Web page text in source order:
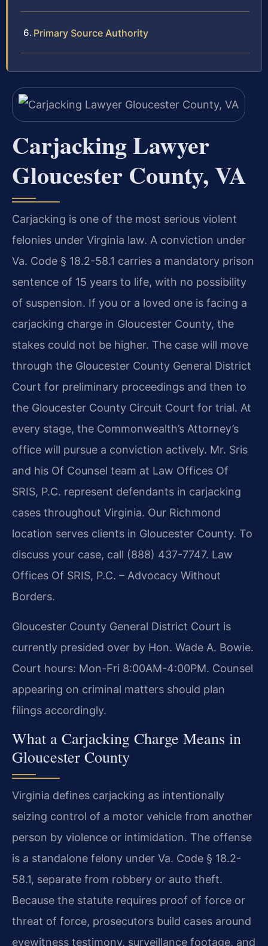
Primary Source Authority
Carjacking Lawyer
Gloucester County, VA
Carjacking is one of the most serious violent
felonies under Virginia law. A conviction under
Va. Code § 18.2-58.1 carries a mandatory prison
sentence of 15 years to life, with no possibility
of suspension. If you or a loved one is facing a
carjacking charge in Gloucester County, the
stakes could not be higher. The case will move
through the Gloucester County General District
Court for preliminary proceedings and then to
the Gloucester County Circuit Court for trial. At
every stage, the Commonwealth’s Attorney’s
office will pursue a conviction actively. Mr. Sris
and his Of Counsel team at Law Offices Of
SRIS, P.C. represent defendants in carjacking
cases throughout Virginia. Our Richmond
location serves clients in Gloucester County. To
discuss your case, call (888) 437-7747. Law
Offices Of SRIS, P.C. – Advocacy Without
Borders.
Gloucester County General District Court is
currently presided over by Hon. Wade A. Bowie.
Court hours: Mon-Fri 8:00AM-4:00PM. Counsel
appearing on criminal matters should plan
filings accordingly.
What a Carjacking Charge Means in
Gloucester County
Virginia defines carjacking as intentionally
seizing control of a motor vehicle from another
person by violence or intimidation. The offense
is a standalone felony under Va. Code § 18.2-
58.1, separate from robbery or auto theft.
Because the statute requires proof of force or
threat of force, prosecutors build cases around
eyewitness testimony, surveillance footage, and